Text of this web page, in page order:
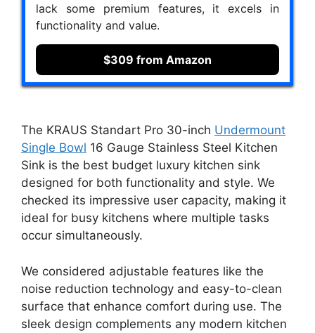
lack some premium features, it excels in
functionality and value.
$309 from Amazon
The KRAUS Standart Pro 30-inch Undermount
Single Bowl 16 Gauge Stainless Steel Kitchen
Sink is the best budget luxury kitchen sink
designed for both functionality and style. We
checked its impressive user capacity, making it
ideal for busy kitchens where multiple tasks
occur simultaneously.
We considered adjustable features like the
noise reduction technology and easy-to-clean
surface that enhance comfort during use. The
sleek design complements any modern kitchen